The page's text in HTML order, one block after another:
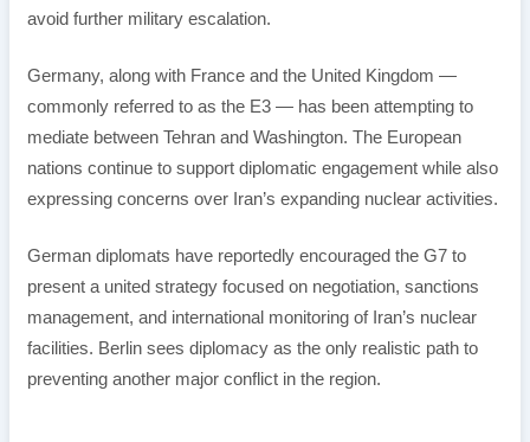
avoid further military escalation.
Germany, along with France and the United Kingdom —
commonly referred to as the E3 — has been attempting to
mediate between Tehran and Washington. The European
nations continue to support diplomatic engagement while also
expressing concerns over Iran’s expanding nuclear activities.
German diplomats have reportedly encouraged the G7 to
present a united strategy focused on negotiation, sanctions
management, and international monitoring of Iran’s nuclear
facilities. Berlin sees diplomacy as the only realistic path to
preventing another major conflict in the region.